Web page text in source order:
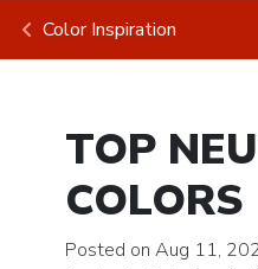
Color Inspiration
TOP
COLORS
Posted on Aug 11,